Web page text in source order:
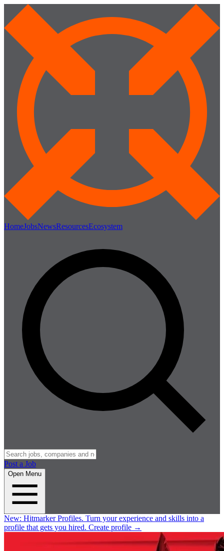
HomeJobsNewsResourcesEcosystem
Post a Job
Open Menu
New: Hitmarker Profiles. Turn your experience and skills into a
profile that gets you hired. Create profile →